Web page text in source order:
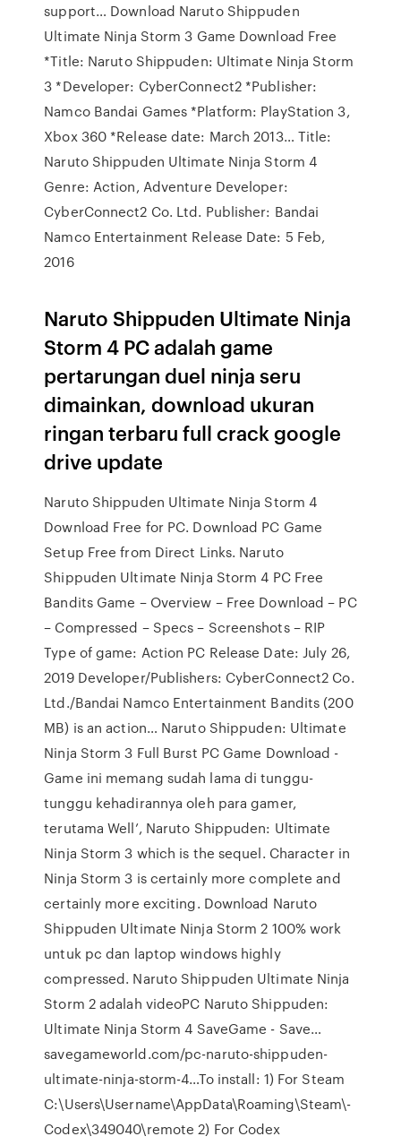
support… Download Naruto Shippuden
Ultimate Ninja Storm 3 Game Download Free
*Title: Naruto Shippuden: Ultimate Ninja Storm
3 *Developer: CyberConnect2 *Publisher:
Namco Bandai Games *Platform: PlayStation 3,
Xbox 360 *Release date: March 2013… Title:
Naruto Shippuden Ultimate Ninja Storm 4
Genre: Action, Adventure Developer:
CyberConnect2 Co. Ltd. Publisher: Bandai
Namco Entertainment Release Date: 5 Feb,
2016
Naruto Shippuden Ultimate Ninja
Storm 4 PC adalah game
pertarungan duel ninja seru
dimainkan, download ukuran
ringan terbaru full crack google
drive update
Naruto Shippuden Ultimate Ninja Storm 4
Download Free for PC. Download PC Game
Setup Free from Direct Links. Naruto
Shippuden Ultimate Ninja Storm 4 PC Free
Bandits Game – Overview – Free Download – PC
– Compressed – Specs – Screenshots – RIP
Type of game: Action PC Release Date: July 26,
2019 Developer/Publishers: CyberConnect2 Co.
Ltd./Bandai Namco Entertainment Bandits (200
MB) is an action… Naruto Shippuden: Ultimate
Ninja Storm 3 Full Burst PC Game Download -
Game ini memang sudah lama di tunggu-
tunggu kehadirannya oleh para gamer,
terutama Well’, Naruto Shippuden: Ultimate
Ninja Storm 3 which is the sequel. Character in
Ninja Storm 3 is certainly more complete and
certainly more exciting. Download Naruto
Shippuden Ultimate Ninja Storm 2 100% work
untuk pc dan laptop windows highly
compressed. Naruto Shippuden Ultimate Ninja
Storm 2 adalah videoPC Naruto Shippuden:
Ultimate Ninja Storm 4 SaveGame - Save…
savegameworld.com/pc-naruto-shippuden-
ultimate-ninja-storm-4…To install: 1) For Steam
C:\Users\Username\AppData\Roaming\Steam\­­
Codex\349040\remote 2) For Codex